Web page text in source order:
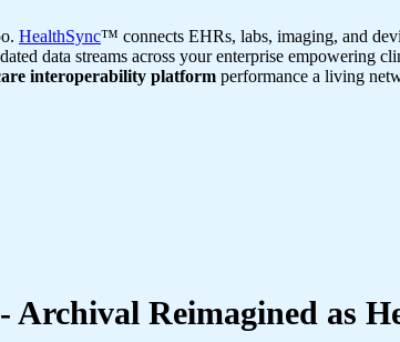
HealthSync™ connects EHRs, labs, imaging, and
data streams across your enterprise empowering
interoperability platform performance a living
Reimagined as